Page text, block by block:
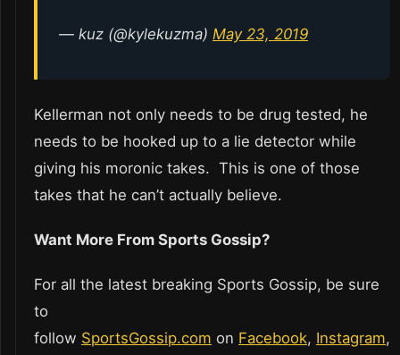
— kuz (@kylekuzma) May 23, 2019
Kellerman not only needs to be drug tested, he
needs to be hooked up to a lie detector while
giving his moronic takes. This is one of those
takes that he can’t actually believe.
Want More From Sports Gossip?
For all the latest breaking Sports Gossip, be sure
to
follow SportsGossip.com on Facebook, Instagram,